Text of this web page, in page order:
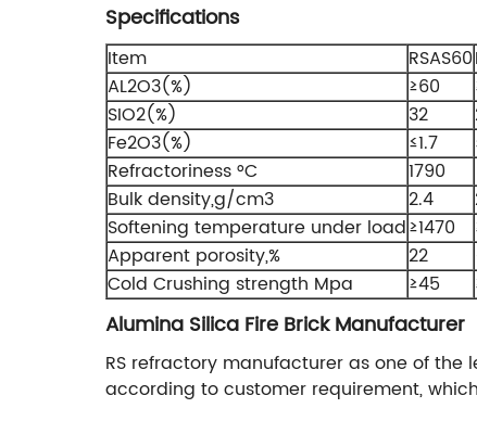
Specifications
Item RSAS60
AL2O3(%)
≥60
SIO2(%)
32
Fe2O3(%)
≤1.7
Refractoriness °C
1790
Bulk density,g/cm3
2.4
Softening temperature under load≥1470
Apparent porosity,%
22
Cold Crushing strength Mpa
≥45
Alumina Silica Fire Brick Manufacturer
RS refractory manufacturer as one of
according to customer requirement,